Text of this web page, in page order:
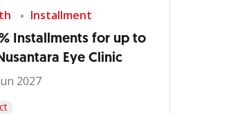
Installment
Installments for up to
Eye Clinic
2027